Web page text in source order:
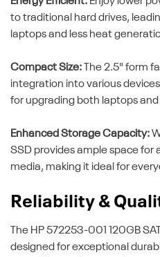
to traditional hard drives,
laptops and less heat
Compact Size: The 2.5" form
integration into various
for upgrading both laptops and
Enhanced Storage Capacity:
SSD provides ample space for
media, making it ideal for
Reliability &
The HP 572253-001 120GB
designed for exceptional